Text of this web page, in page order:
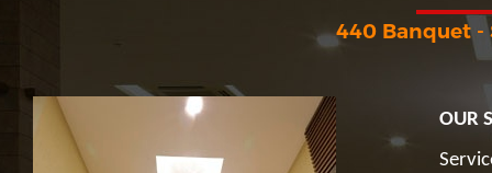
OUR
440 Banquet -